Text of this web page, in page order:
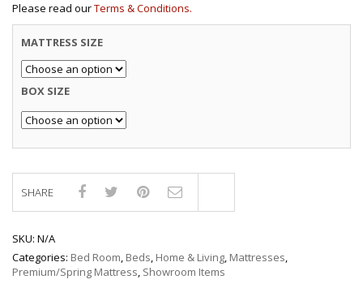
Please read ourTerms & Conditions.
MATTRESS SIZE
BOX SIZE
SHARE
SKU: N/A
Categories: Bed Room, Beds, Home & Living, Mattresses,
Premium/Spring Mattress, Showroom Items